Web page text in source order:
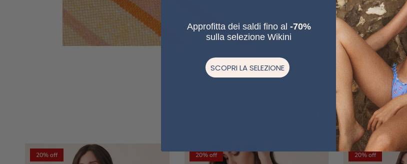
Discover the new collections
VIEW ALL
20% off 20% off 20% off
Approfitta dei saldi fino al -70%
sulla selezione Wikini
SCOPRI LA SELEZIONE